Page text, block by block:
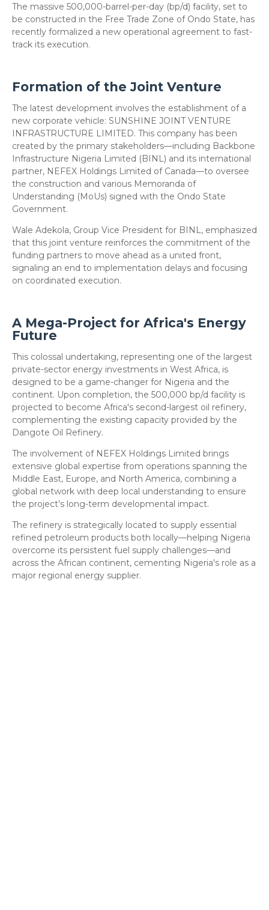
The massive 500,000-barrel-per-day (bp/d) facility, set to
be constructed in the Free Trade Zone of Ondo State, has
recently formalized a new operational agreement to fast-
track its execution.
​Formation of the Joint Venture
​The latest development involves the establishment of a
new corporate vehicle: SUNSHINE JOINT VENTURE
INFRASTRUCTURE LIMITED. This company has been
created by the primary stakeholders—including Backbone
Infrastructure Nigeria Limited (BINL) and its international
partner, NEFEX Holdings Limited of Canada—to oversee
the construction and various Memoranda of
Understanding (MoUs) signed with the Ondo State
Government.
​Wale Adekola, Group Vice President for BINL, emphasized
that this joint venture reinforces the commitment of the
funding partners to move ahead as a united front,
signaling an end to implementation delays and focusing
on coordinated execution.
​A Mega-Project for Africa's Energy
Future
​This colossal undertaking, representing one of the largest
private-sector energy investments in West Africa, is
designed to be a game-changer for Nigeria and the
continent. Upon completion, the 500,000 bp/d facility is
projected to become Africa's second-largest oil refinery,
complementing the existing capacity provided by the
Dangote Oil Refinery.
​The involvement of NEFEX Holdings Limited brings
extensive global expertise from operations spanning the
Middle East, Europe, and North America, combining a
global network with deep local understanding to ensure
the project’s long-term developmental impact.
​The refinery is strategically located to supply essential
refined petroleum products both locally—helping Nigeria
overcome its persistent fuel supply challenges—and
across the African continent, cementing Nigeria's role as a
major regional energy supplier.